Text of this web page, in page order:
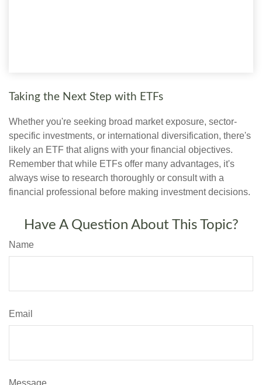
Taking the Next Step with ETFs
Whether you're seeking broad market exposure, sector-
specific investments, or international diversification, there's
likely an ETF that aligns with your financial objectives.
Remember that while ETFs offer many advantages, it's
always wise to research thoroughly or consult with a
financial professional before making investment decisions.
Have A Question About This Topic?
Name
Email
Message